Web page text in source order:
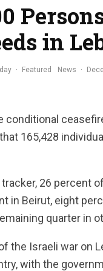
in
· Featured News ·
165,428
26 percent
in Beirut, eight
quarter in
the Israeli war on
with the